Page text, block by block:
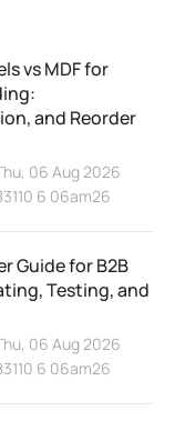
vs MDF for
and Reorder
06 Aug 2026
6 06am26
Guide for B2B
Testing, and
06 Aug 2026
6 06am26